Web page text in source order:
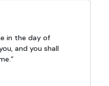
in the day of
and you shall